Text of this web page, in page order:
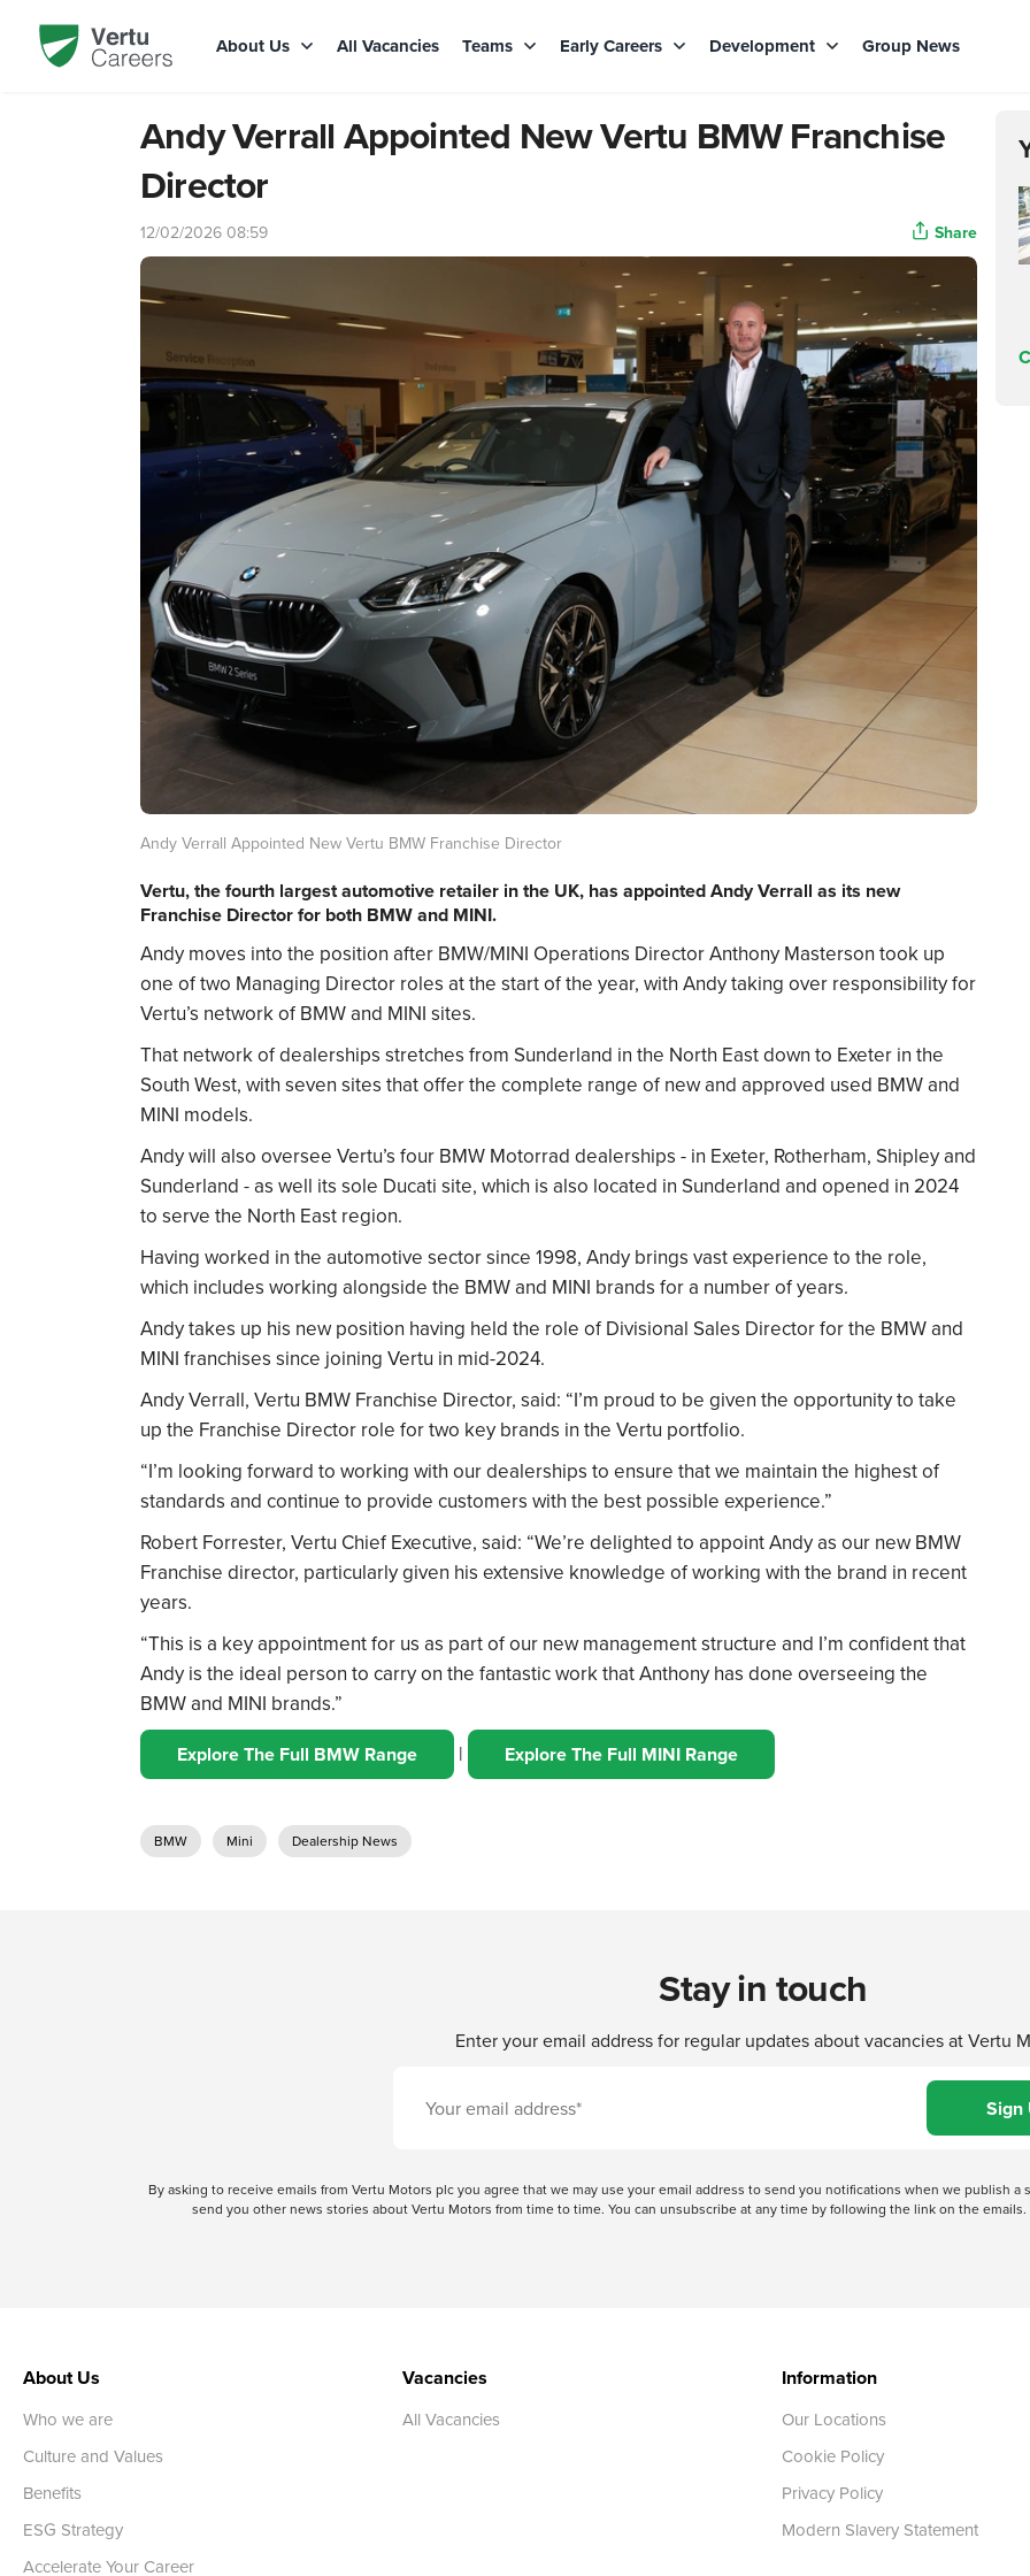
About Us All Vacancies Teams Early Careers Development Group News
Andy Verrall Appointed New Vertu BMW Franchise
Director
12/02/2026 08:59 Share
Andy Verrall Appointed New Vertu BMW Franchise Director
Vertu, the fourth largest automotive retailer in the UK, has appointed Andy Verrall as its new
Franchise Director for both BMW and MINI.
Andy moves into the position after BMW/MINI Operations Director Anthony Masterson took up
one of two Managing Director roles at the start of the year, with Andy taking over responsibility for
Vertu’s network of BMW and MINI sites.
That network of dealerships stretches from Sunderland in the North East down to Exeter in the
South West, with seven sites that offer the complete range of new and approved used BMW and
MINI models.
Andy will also oversee Vertu’s four BMW Motorrad dealerships - in Exeter, Rotherham, Shipley and
Sunderland - as well its sole Ducati site, which is also located in Sunderland and opened in 2024
to serve the North East region.
Having worked in the automotive sector since 1998, Andy brings vast experience to the role,
which includes working alongside the BMW and MINI brands for a number of years.
Andy takes up his new position having held the role of Divisional Sales Director for the BMW and
MINI franchises since joining Vertu in mid-2024.
Andy Verrall, Vertu BMW Franchise Director, said: “I’m proud to be given the opportunity to take
up the Franchise Director role for two key brands in the Vertu portfolio.
“I’m looking forward to working with our dealerships to ensure that we maintain the highest of
standards and continue to provide customers with the best possible experience.”
Robert Forrester, Vertu Chief Executive, said: “We’re delighted to appoint Andy as our new BMW
Franchise director, particularly given his extensive knowledge of working with the brand in recent
years.
“This is a key appointment for us as part of our new management structure and I’m confident that
Andy is the ideal person to carry on the fantastic work that Anthony has done overseeing the
BMW and MINI brands.”
Explore The Full BMW Range | Explore The Full MINI Range
BMW Mini Dealership News
Stay in touch
Enter your email address for regular updates about vacancies at Vertu
By asking to receive emails from Vertu Motors plc you agree that we may use your email address to send you notifications when we publish
send you other news stories about Vertu Motors from time to time. You can unsubscribe at any time by following the link on the
About Us
Who we are
Culture and Values
Benefits
ESG Strategy
Accelerate Your Career
Vacancies
All Vacancies
Information
Our Locations
Cookie Policy
Privacy Policy
Modern Slavery Statement